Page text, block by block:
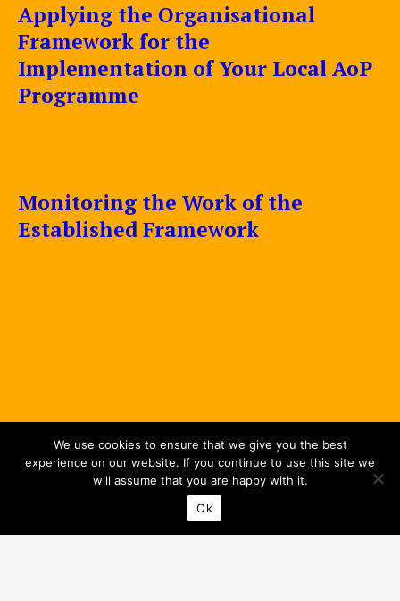
Applying the Organisational
Framework for the
Implementation of Your Local AoP
Programme
Monitoring the Work of the
Established Framework
We use cookies to ensure that we give you the best
experience on our website. If you continue to use this site we
will assume that you are happy with it.
Ok